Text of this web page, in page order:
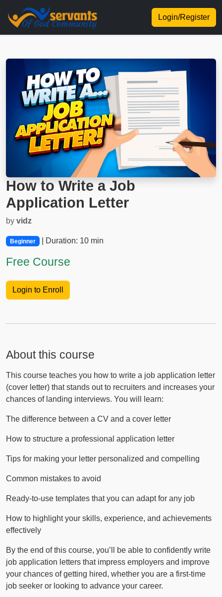
Login/Register
How to Write a Job
Application Letter
by vidz
Beginner | Duration: 10 min
Free Course
Login to Enroll
About this course
This course teaches you how to write a job application letter
(cover letter) that stands out to recruiters and increases your
chances of landing interviews. You will learn:
The difference between a CV and a cover letter
How to structure a professional application letter
Tips for making your letter personalized and compelling
Common mistakes to avoid
Ready-to-use templates that you can adapt for any job
How to highlight your skills, experience, and achievements
effectively
By the end of this course, you’ll be able to confidently write
job application letters that impress employers and improve
your chances of getting hired, whether you are a first-time
job seeker or looking to advance your career.